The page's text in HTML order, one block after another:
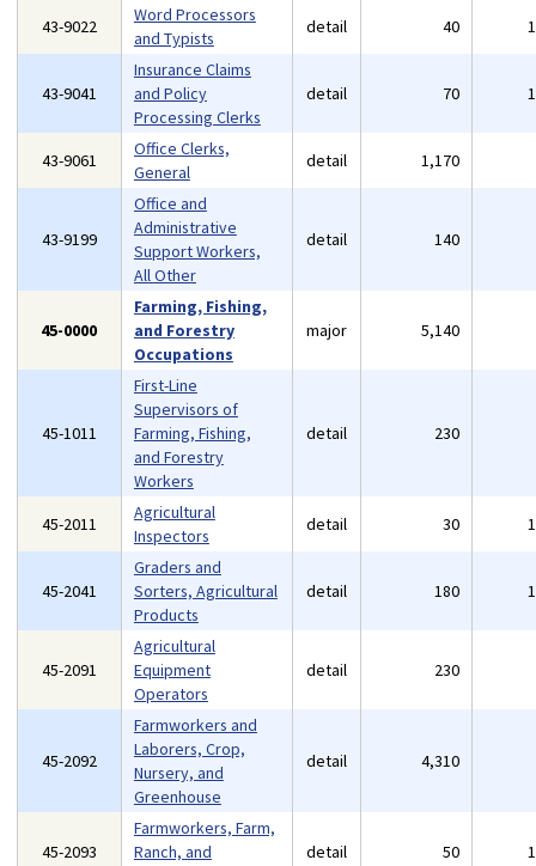
43-9022
Word Processors
and Typists
detail 40
43-9041
Insurance Claims
and Policy
Processing Clerks
detail 70
43-9061
Office Clerks,
General
detail 1,170
43-9199
Office and
Administrative
Support Workers,
All Other
detail 140
45-0000
Farming, Fishing,
and Forestry
Occupations
major 5,140
45-1011
First-Line
Supervisors of
Farming, Fishing,
and Forestry
Workers
detail 230
45-2011
Agricultural
Inspectors
detail 30
45-2041
Graders and
Sorters, Agricultural
Products
detail 180
45-2091
Agricultural
Equipment
Operators
detail 230
45-2092
Farmworkers and
Laborers, Crop,
Nursery, and
Greenhouse
detail 4,310
45-2093
Farmworkers, Farm,
Ranch, and
detail 50